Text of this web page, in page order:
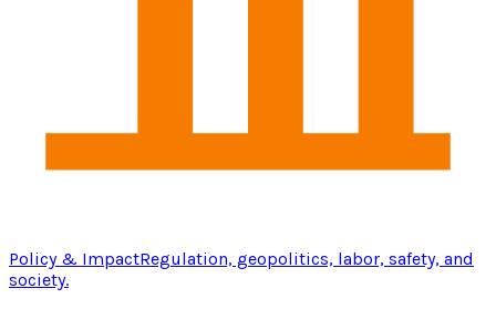
Policy & ImpactRegulation, geopolitics, labor, safety, and
society.